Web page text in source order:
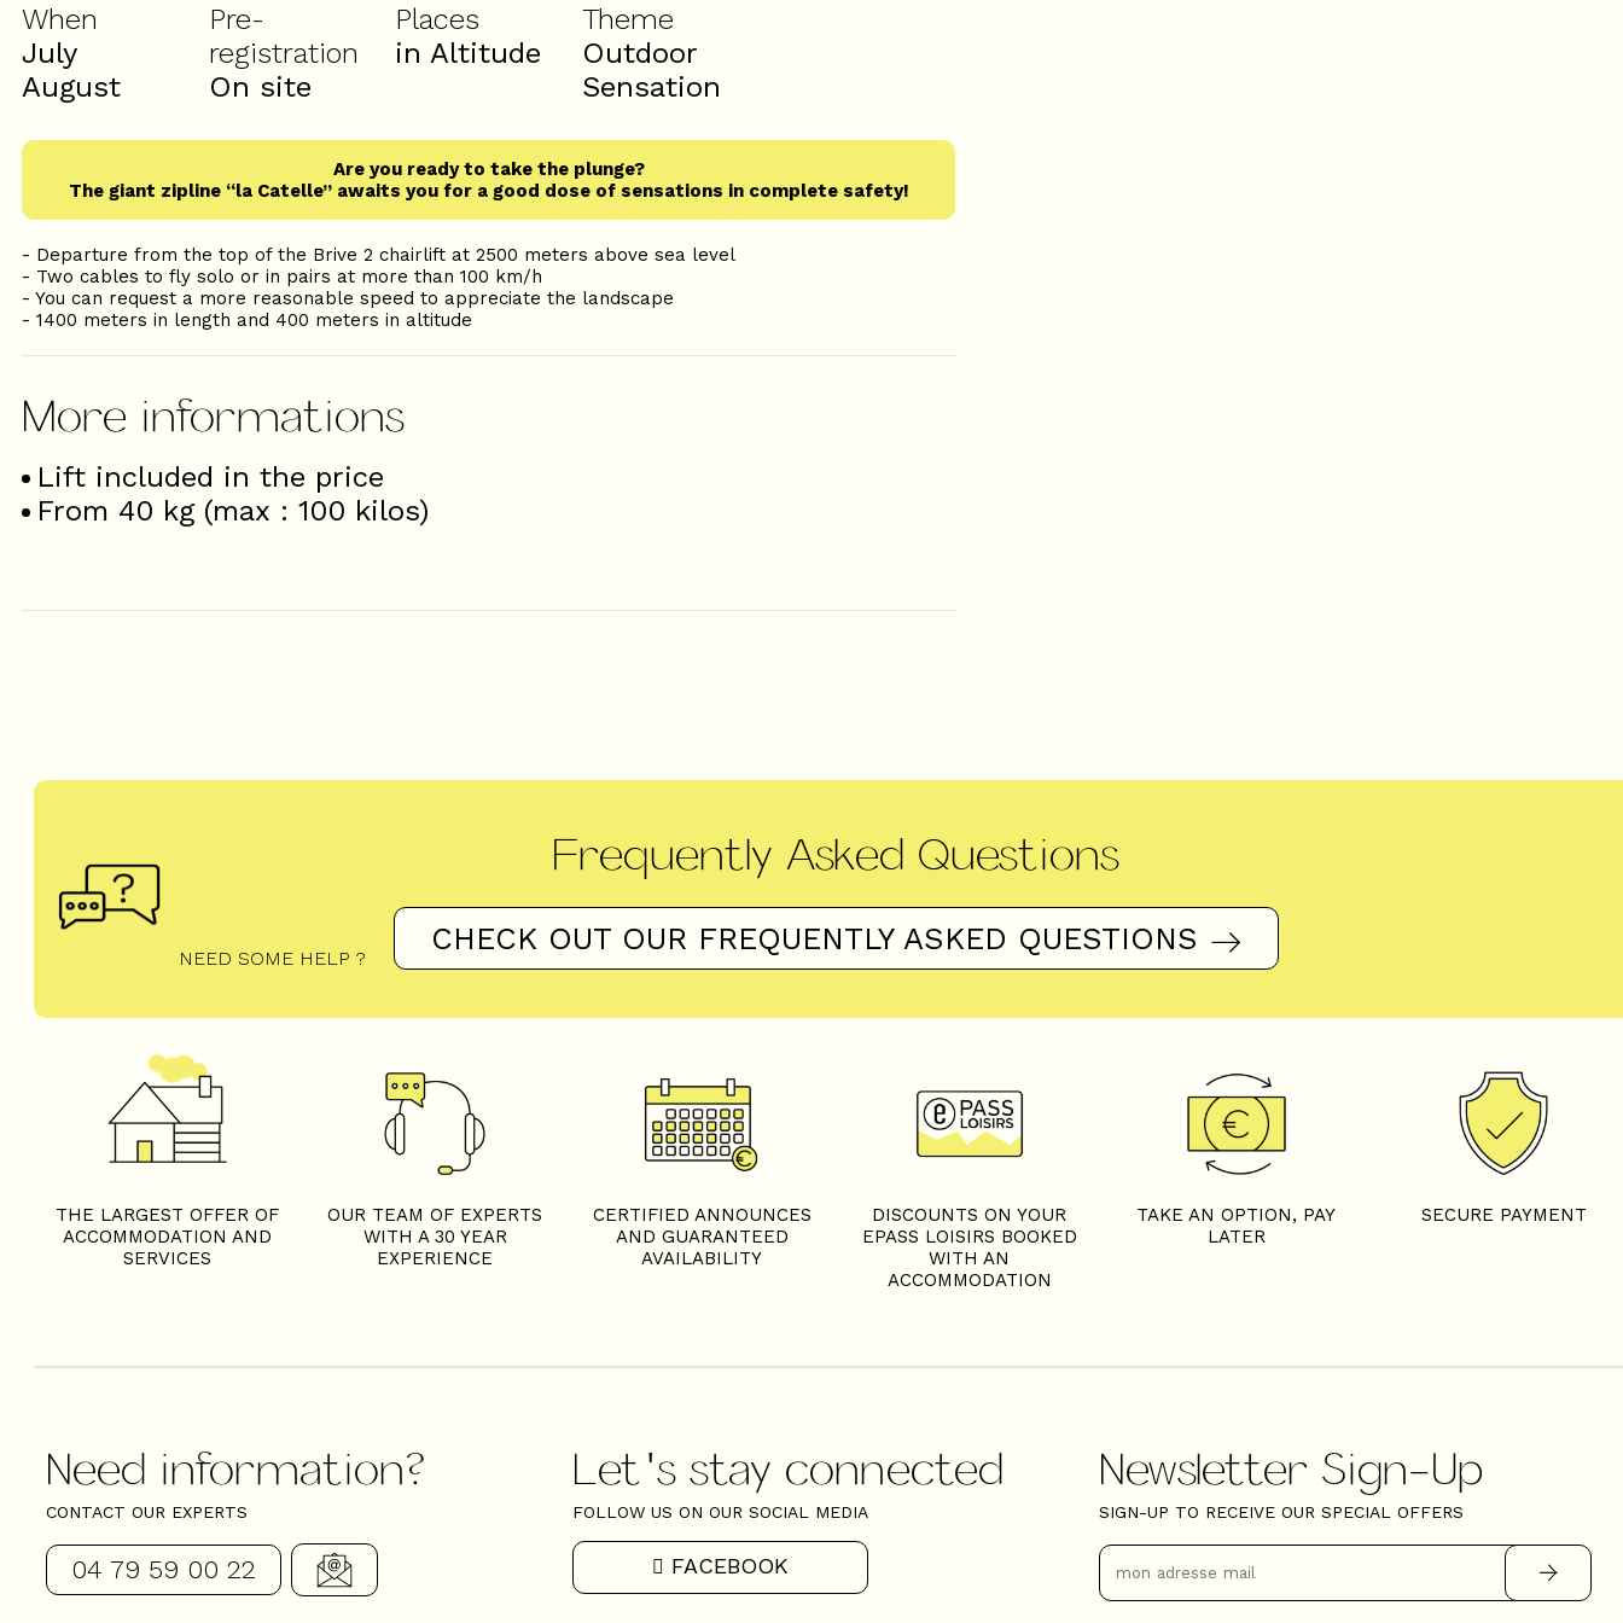
When
July
August
Pre-
registration
On site
Places
in Altitude
Theme
Outdoor
Sensation
Are you ready to take the plunge?
The giant zipline “la Catelle” awaits you for a good dose of sensations in complete safety!
- Departure from the top of the Brive 2 chairlift at 2500 meters above sea level
- Two cables to fly solo or in pairs at more than 100 km/h
- You can request a more reasonable speed to appreciate the landscape
- 1400 meters in length and 400 meters in altitude
Lift included in the price
From 40 kg (max : 100 kilos)
Frequently Asked Questions
NEED SOME HELP ?
CHECK OUT OUR FREQUENTLY ASKED QUESTIONS
THE LARGEST OFFER OF
ACCOMMODATION AND
SERVICES
OUR TEAM OF EXPERTS
WITH A 30 YEAR
EXPERIENCE
CERTIFIED ANNOUNCES
AND GUARANTEED
AVAILABILITY
DISCOUNTS ON YOUR
EPASS LOISIRS BOOKED
WITH AN
ACCOMMODATION
TAKE AN OPTION, PAY
LATER
SECURE PAYMENT
Need information?
CONTACT OUR EXPERTS
04 79 59 00 22
Let's stay connected
FOLLOW US ON OUR SOCIAL MEDIA
FACEBOOK
Newsletter Sign-Up
SIGN-UP TO RECEIVE OUR SPECIAL OFFERS